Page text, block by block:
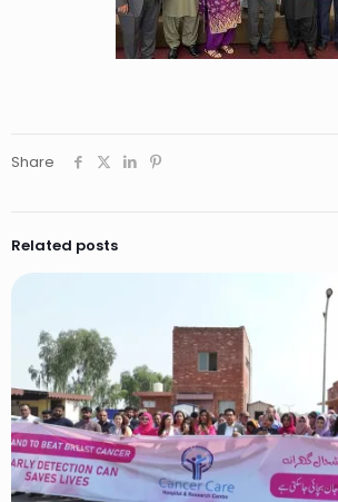
Share
Related posts